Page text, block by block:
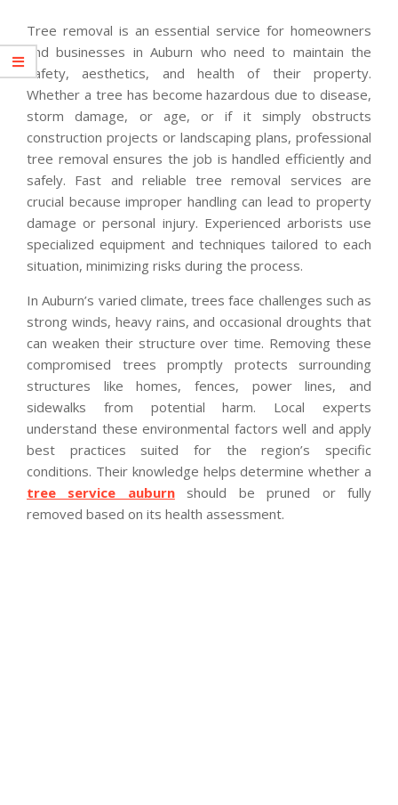
Tree removal is an essential service for homeowners
and businesses in Auburn who need to maintain the
safety, aesthetics, and health of their property.
Whether a tree has become hazardous due to disease,
storm damage, or age, or if it simply obstructs
construction projects or landscaping plans, professional
tree removal ensures the job is handled efficiently and
safely. Fast and reliable tree removal services are
crucial because improper handling can lead to property
damage or personal injury. Experienced arborists use
specialized equipment and techniques tailored to each
situation, minimizing risks during the process.
In Auburn’s varied climate, trees face challenges such as
strong winds, heavy rains, and occasional droughts that
can weaken their structure over time. Removing these
compromised trees promptly protects surrounding
structures like homes, fences, power lines, and
sidewalks from potential harm. Local experts
understand these environmental factors well and apply
best practices suited for the region’s specific
conditions. Their knowledge helps determine whether a
tree service auburnshould be pruned or fully
removed based on its health assessment.